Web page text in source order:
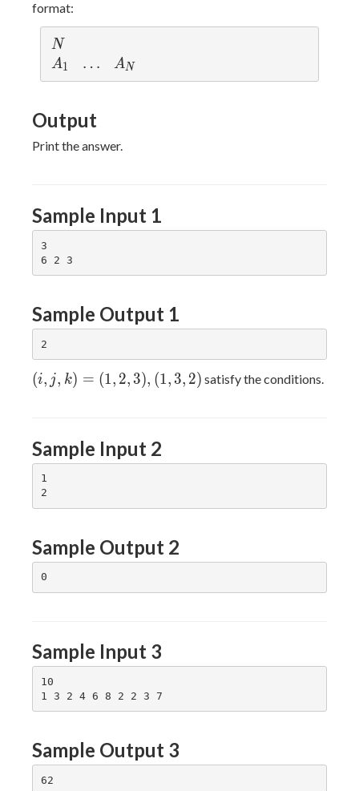
format:
N
N
A
_
A1
\l
d
ts
…
A
_
AN
Output
Print the answer.
Sample Input 1
3
Sample Output 1
(i,
(1,
2,
3),
(1,
2)
(i, j, k) = (1, 2, 3), (1, 3, 2) satisfy the conditions.
Sample Input 2
1
Sample Output 2
Sample Input 3
10
Sample Output 3